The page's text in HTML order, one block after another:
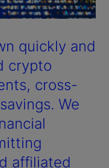
quickly and
crypto
cross-
We
affiliated